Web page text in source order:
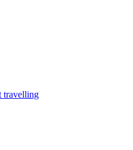
travelling